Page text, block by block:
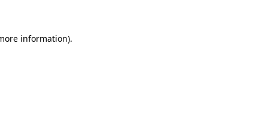
information).